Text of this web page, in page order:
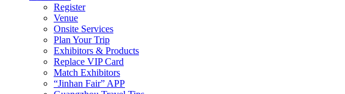
Register
Venue
Onsite Services
Plan Your Trip
Exhibitors & Products
Replace VIP Card
Match Exhibitors
“Jinhan Fair” APP